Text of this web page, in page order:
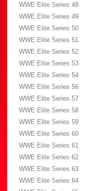
WWE Elite Series 48
WWE Elite Series 49
WWE Elite Series 50
WWE Elite Series 51
WWE Elite Series 52
WWE Elite Series 53
WWE Elite Series 54
WWE Elite Series 56
WWE Elite Series 57
WWE Elite Series 58
WWE Elite Series 59
WWE Elite Series 60
WWE Elite Series 61
WWE Elite Series 62
WWE Elite Series 63
WWE Elite Series 64